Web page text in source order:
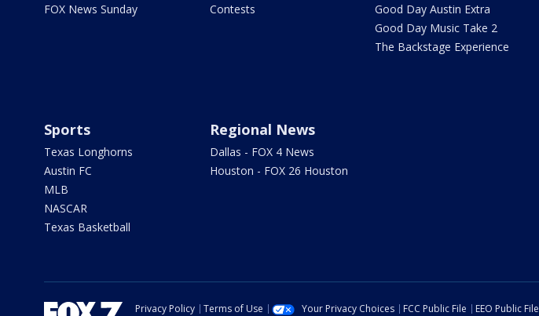
FOX News Sunday
Contests
Good Day Austin Extra
Good Day Music Take 2
The Backstage Experience
Sports
Texas Longhorns
Austin FC
MLB
NASCAR
Texas Basketball
Regional News
Dallas - FOX 4 News
Houston - FOX 26 Houston
Privacy Policy Terms of Use Your Privacy Choices FCC Public File EEO Public File